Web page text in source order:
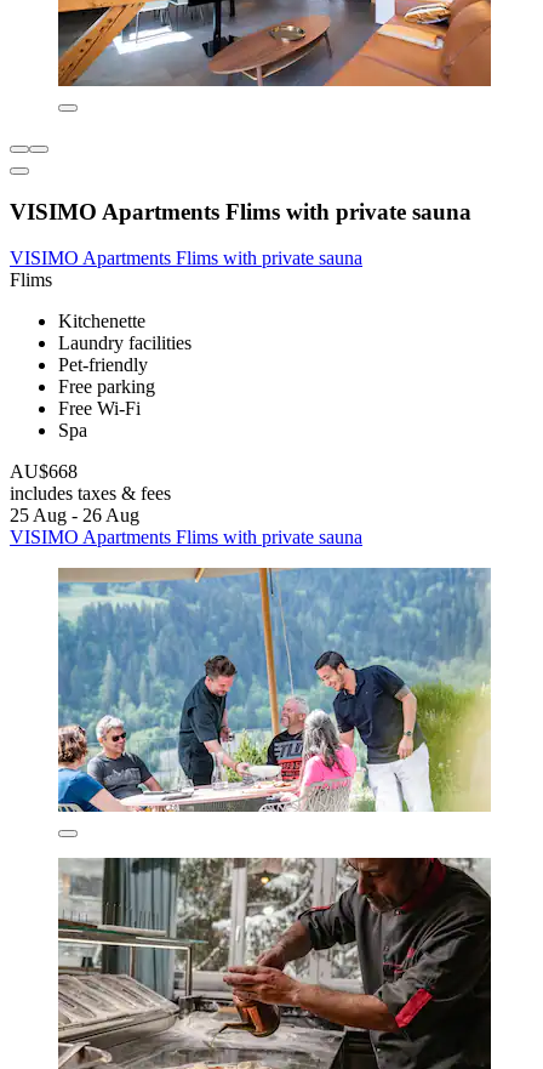
VISIMO Apartments Flims with private sauna
VISIMO Apartments Flims with private sauna
Flims
Kitchenette
Laundry facilities
Pet-friendly
Free parking
Free Wi-Fi
Spa
AU$668
includes taxes & fees
25 Aug - 26 Aug
VISIMO Apartments Flims with private sauna